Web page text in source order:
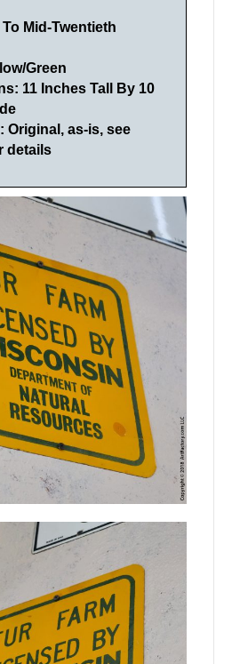
Mid-Twentieth
Green
11 Inches Tall By 10
Original, as-is, see
details